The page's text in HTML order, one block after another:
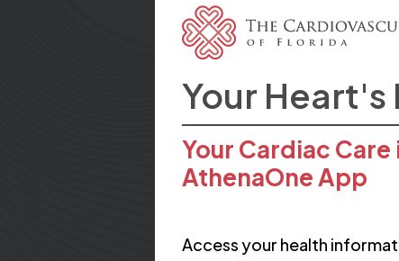
Your Heart's
Your Cardiac
AthenaOne App
Access your health